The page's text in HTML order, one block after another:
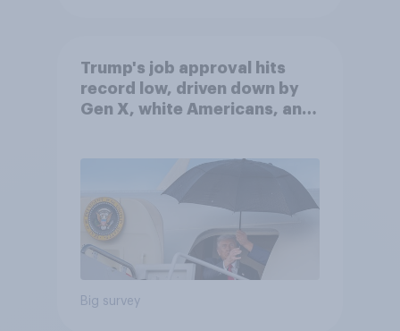
Trump's job approval hits
record low, driven down by
Gen X, white Americans, and
Big survey